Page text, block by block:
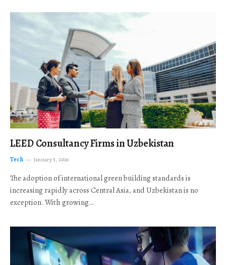
LEED Consultancy Firms in Uzbekistan
Tech January 5, 2026
The adoption of international green building standards is
increasing rapidly across Central Asia, and Uzbekistan is no
exception. With growing…